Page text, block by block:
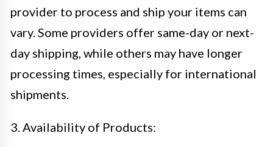
provider to process and ship your items can
vary. Some providers offer same-day or next-
day shipping, while others may have longer
processing times, especially for international
shipments.
3. Availability of Products: